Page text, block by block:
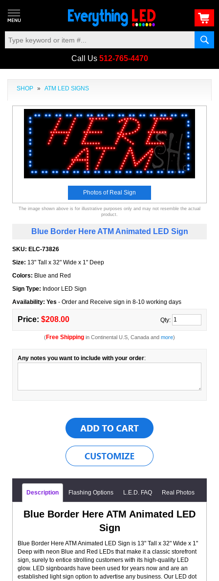
Call Us 512-765-4470
SHOP » ATM LED SIGNS
Photos of Real Sign
The image shown above is for illustrative purposes only and may not resemble the actual
product.
Blue Border Here ATM Animated LED Sign
SKU: ELC-73826
Size: 13" Tall x 32" Wide x 1" Deep
Colors: Blue and Red
Sign Type: Indoor LED Sign
Availability: Yes - Order and Receive sign in 8-10 working days
Price: $208.00 Qty:
(Free Shipping in Continental U.S, Canada and more)
Any notes you want to include with your order:
Description Flashing Options L.E.D. FAQ Real Photos
Blue Border Here ATM Animated LED
Sign
Blue Border Here ATM Animated LED Sign is 13" Tall x 32" Wide x 1"
Deep with neon Blue and Red LEDs that make it a classic storefront
sign, surely to entice strolling customers with its high-quality LED
glow. LED signboards have been used for years now and are an
established light sign option to advertise any business. Our LED dot